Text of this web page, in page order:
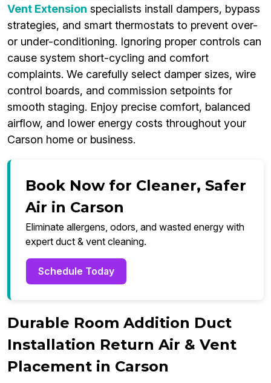
Vent Extension specialists install dampers, bypass
strategies, and smart thermostats to prevent over-
or under-conditioning. Ignoring proper controls can
cause system short-cycling and comfort
complaints. We carefully select damper sizes, wire
control boards, and commission setpoints for
smooth staging. Enjoy precise comfort, balanced
airflow, and lower energy costs throughout your
Carson home or business.
Book Now for Cleaner, Safer
Air in Carson
Eliminate allergens, odors, and wasted energy with
expert duct & vent cleaning.
Schedule Today
Durable Room Addition Duct
Installation Return Air & Vent
Placement in Carson